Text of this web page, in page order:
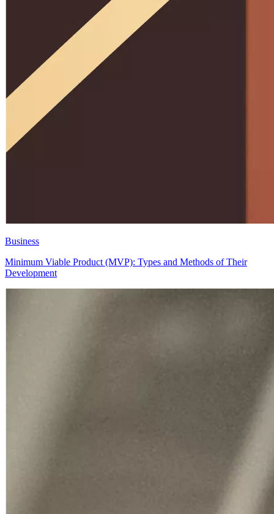
Business
Minimum Viable Product (MVP): Types and Methods of Their
Development